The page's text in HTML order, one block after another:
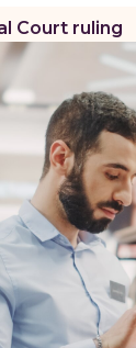
Court ruling